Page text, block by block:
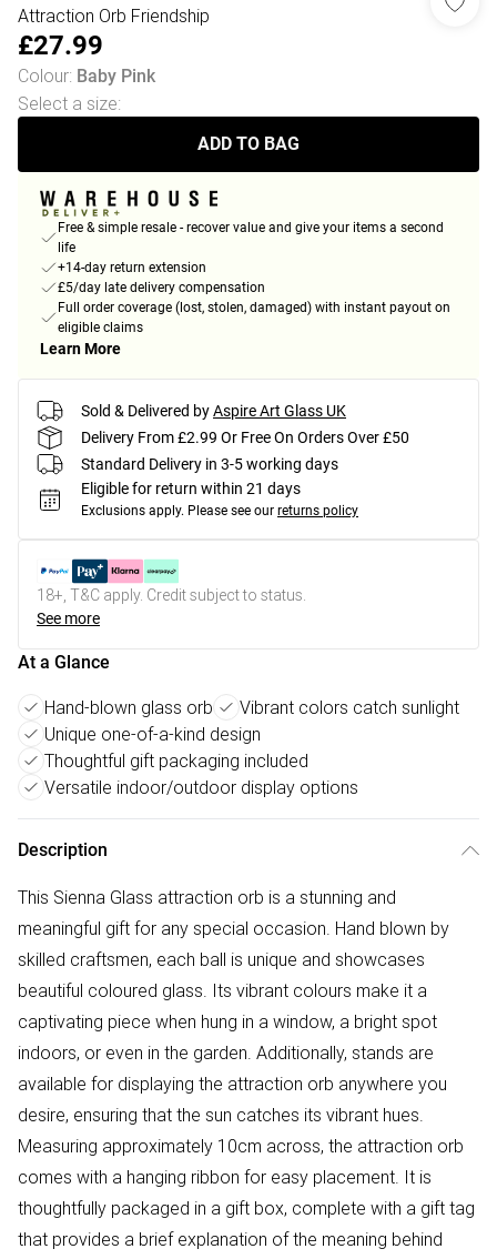
Attraction Orb Friendship
£27.99
Colour: Baby Pink
Select a size:
ADD TO BAG
Free & simple resale - recover value and give your items a second
life
+14-day return extension
£5/day late delivery compensation
Full order coverage (lost, stolen, damaged) with instant payout on
eligible claims
Learn More
Sold & Delivered byAspire Art Glass UK
Delivery From £2.99 Or Free On Orders Over £50
Standard Delivery in 3-5 working days
Eligible for return within 21 days
Exclusions apply. Please see our returns policy
18+, T&C apply. Credit subject to status.
See more
At a Glance
Hand-blown glass orb
Vibrant colors catch sunlight
Unique one-of-a-kind design
Thoughtful gift packaging included
Versatile indoor/outdoor display options
Description
This Sienna Glass attraction orb is a stunning and
meaningful gift for any special occasion. Hand blown by
skilled craftsmen, each ball is unique and showcases
beautiful coloured glass. Its vibrant colours make it a
captivating piece when hung in a window, a bright spot
indoors, or even in the garden. Additionally, stands are
available for displaying the attraction orb anywhere you
desire, ensuring that the sun catches its vibrant hues.
Measuring approximately 10cm across, the attraction orb
comes with a hanging ribbon for easy placement. It is
thoughtfully packaged in a gift box, complete with a gift tag
that provides a brief explanation of the meaning behind